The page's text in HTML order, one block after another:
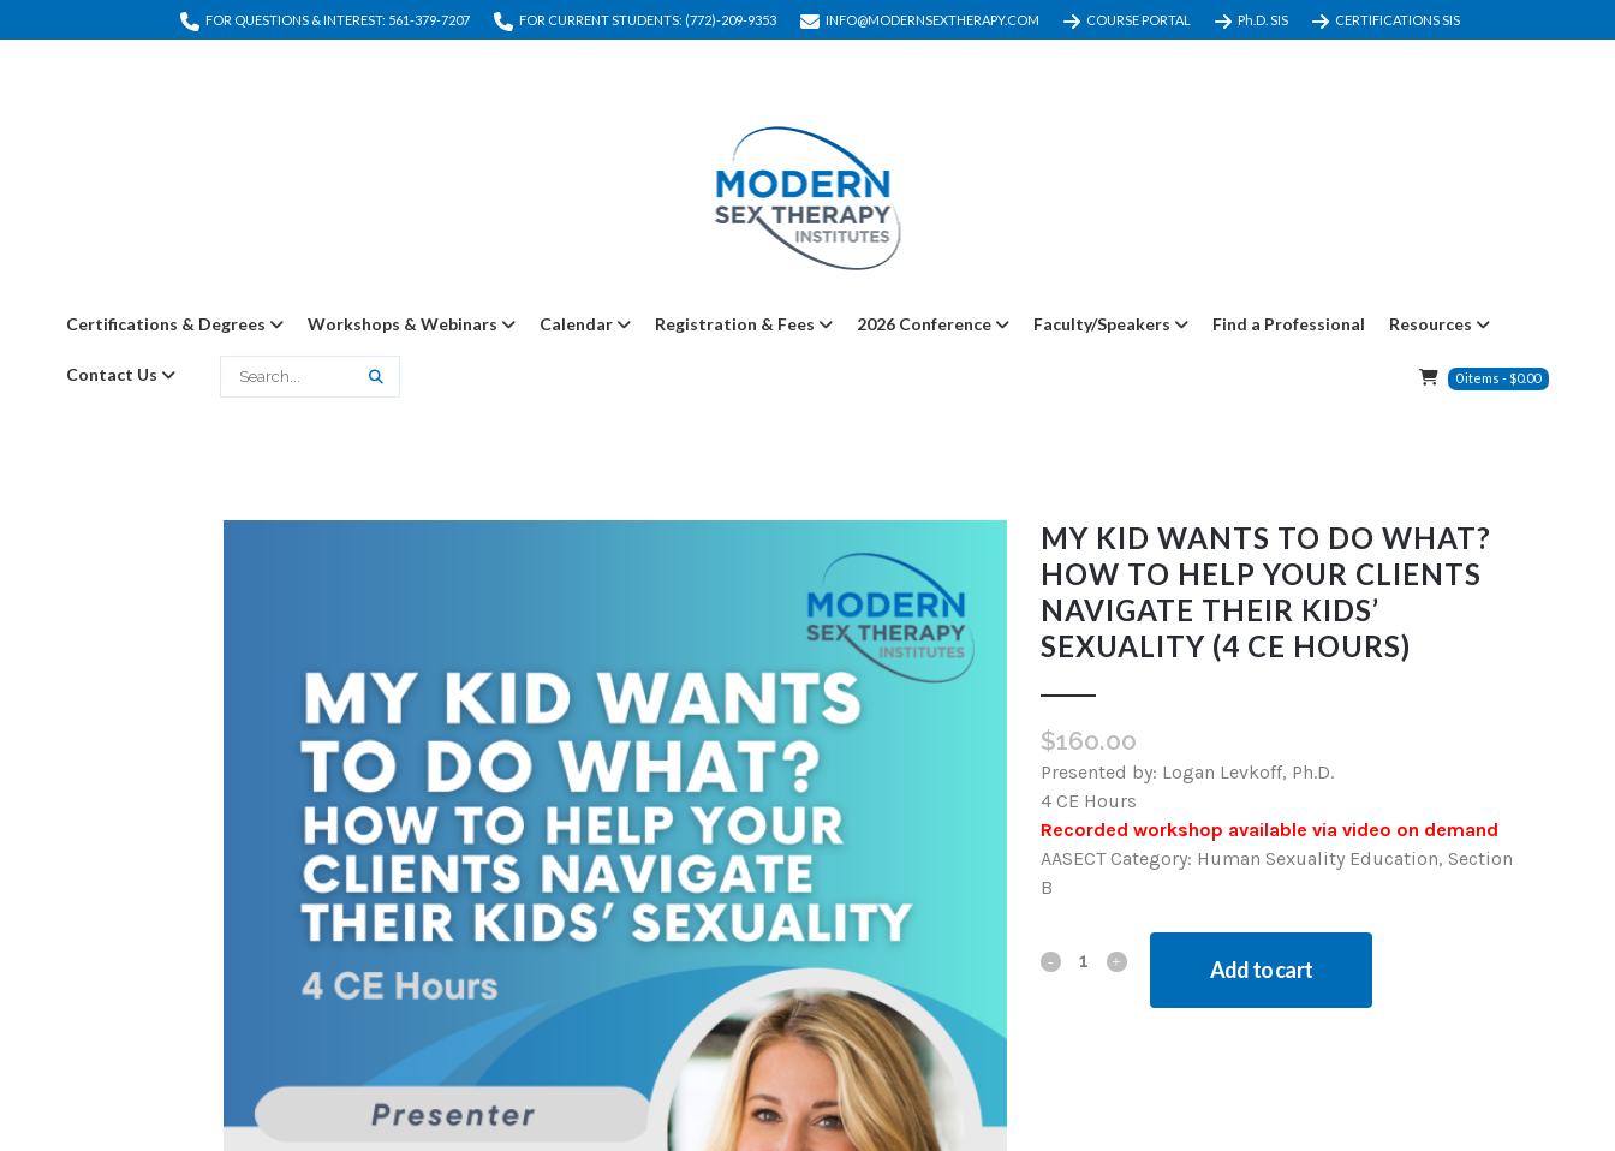
FOR QUESTIONS & INTEREST: 561-379-7207 FOR CURRENT STUDENTS: (772)-209-9353 INFO@MODERNSEXTHERAPY.COM COURSE PORTAL Ph.D. SIS CERTIFICATIONS SIS
Certifications & Degrees Workshops & Webinars Calendar Registration & Fees 2026 Conference Faculty/Speakers Find a Professional Resources
Contact Us Search 0items -$0.00
MY KID WANTS TO DO WHAT?
HOW TO HELP YOUR CLIENTS
NAVIGATE THEIR KIDS’
SEXUALITY (4 CE HOURS)
$160.00
Presented by: Logan Levkoff, Ph.D.
4 CE Hours
Recorded workshop available via video on demand
AASECT Category: Human Sexuality Education, Section
B
Add to cart